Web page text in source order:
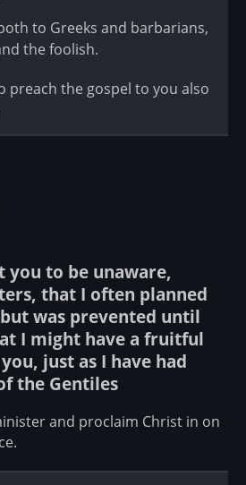
to Greeks and barbarians,
the foolish.
preach the gospel to you also
you to be unaware,
that I often planned
was prevented until
I might have a fruitful
just as I have had
the Gentiles
and proclaim Christ in on